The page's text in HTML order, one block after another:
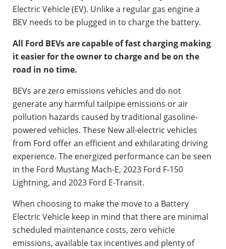
Electric Vehicle (EV). Unlike a regular gas engine a
BEV needs to be plugged in to charge the battery.
All Ford BEVs are capable of fast charging making
it easier for the owner to charge and be on the
road in no time.
BEVs are zero emissions vehicles and do not
generate any harmful tailpipe emissions or air
pollution hazards caused by traditional gasoline-
powered vehicles. These New all-electric vehicles
from Ford offer an efficient and exhilarating driving
experience. The energized performance can be seen
in the Ford Mustang Mach-E, 2023 Ford F-150
Lightning, and 2023 Ford E-Transit.
When choosing to make the move to a Battery
Electric Vehicle keep in mind that there are minimal
scheduled maintenance costs, zero vehicle
emissions, available tax incentives and plenty of